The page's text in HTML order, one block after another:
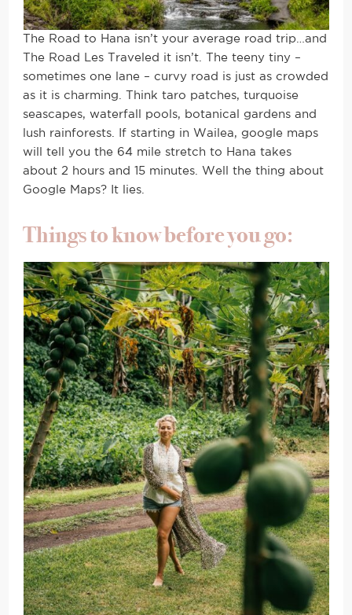
The Road to Hana isn’t your average road trip…and
The Road Les Traveled it isn’t. The teeny tiny –
sometimes one lane – curvy road is just as crowded
as it is charming. Think taro patches, turquoise
seascapes, waterfall pools, botanical gardens and
lush rainforests. If starting in Wailea, google maps
will tell you the 64 mile stretch to Hana takes
about 2 hours and 15 minutes. Well the thing about
Google Maps? It lies.
Things to know before you go: